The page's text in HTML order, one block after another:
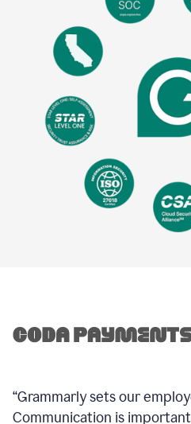
“Grammarly sets our
Communication is